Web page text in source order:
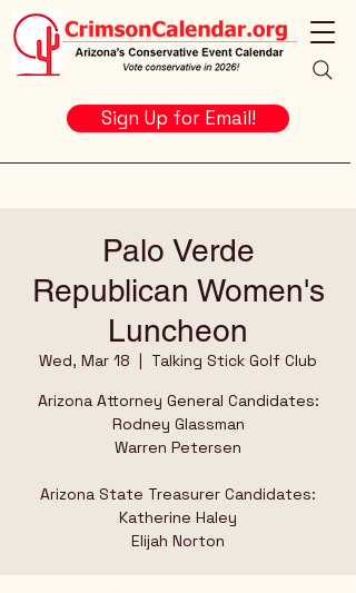
Sign Up for Email!
Palo Verde
Republican Women's
Luncheon
Wed, Mar 18
  |
Talking Stick Golf Club
Arizona Attorney General Candidates:
Rodney Glassman
Warren Petersen
Arizona State Treasurer Candidates:
Katherine Haley